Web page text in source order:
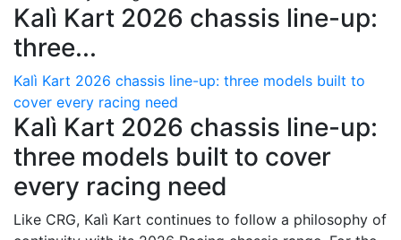
Kalì Kart 2026 chassis line-up:
three...
Kalì Kart 2026 chassis line-up: three models built to
cover every racing need
Kalì Kart 2026 chassis line-up:
three models built to cover
every racing need
Like CRG, Kalì Kart continues to follow a philosophy of